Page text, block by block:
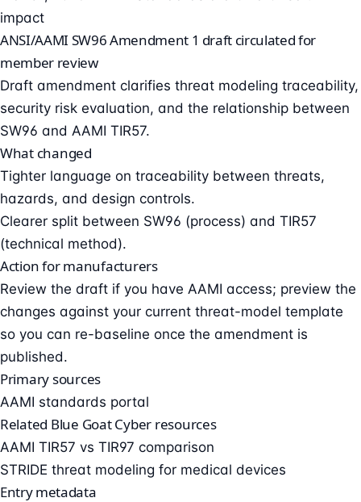
impact
ANSI/AAMI SW96 Amendment 1 draft circulated for
member review
Draft amendment clarifies threat modeling traceability,
security risk evaluation, and the relationship between
SW96 and AAMI TIR57.
What changed
Tighter language on traceability between threats,
hazards, and design controls.
Clearer split between SW96 (process) and TIR57
(technical method).
Action for manufacturers
Review the draft if you have AAMI access; preview the
changes against your current threat-model template
so you can re-baseline once the amendment is
published.
Primary sources
AAMI standards portal
Related Blue Goat Cyber resources
AAMI TIR57 vs TIR97 comparison
STRIDE threat modeling for medical devices
Entry metadata